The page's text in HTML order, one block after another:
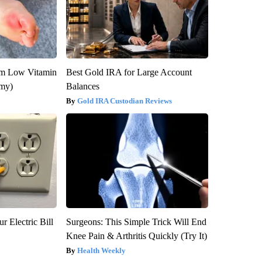
Low Vitamin
Best Gold IRA for Large Account
Balances
Gold IRA Custodian Reviews
Electric Bill
Surgeons: This Simple Trick Will End
Knee Pain & Arthritis Quickly (Try It)
Health Weekly